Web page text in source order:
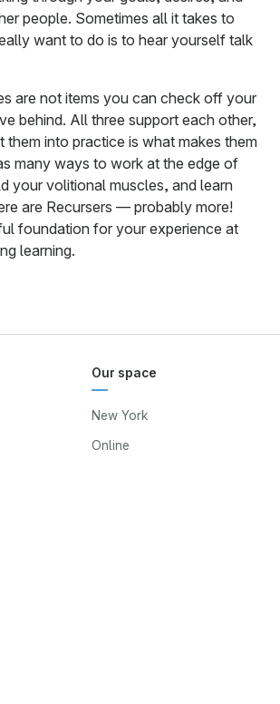
people. Sometimes all it takes to
want to do is to hear yourself talk
are not items you can check off your
behind. All three support each other,
them into practice is what makes them
many ways to work at the edge of
your volitional muscles, and learn
are Recursers — probably more!
foundation for your experience at
learning.
Our space
New York
Online